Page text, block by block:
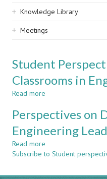
Knowledge Library
Meetings
Student
Classrooms in
Read more
Perspectives
Flipped
in
Education
Perspectives on
Engineering
Read more
Perspectives
Defining
Subscribe to Student